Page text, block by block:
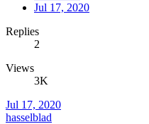
Jul 17, 2020
Replies
2
Views
3K
Jul 17, 2020
hasselblad